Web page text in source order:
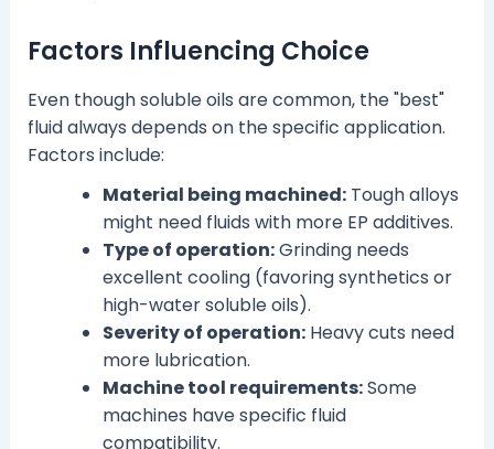
Factors Influencing Choice
Even though soluble oils are common, the "best"
fluid always depends on the specific application.
Factors include:
Material being machined:Tough alloys
might need fluids with more EP additives.
Type of operation:Grinding needs
excellent cooling (favoring synthetics or
high-water soluble oils).
Severity of operation:Heavy cuts need
more lubrication.
Machine tool requirements:Some
machines have specific fluid
compatibility.